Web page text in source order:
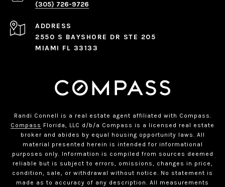
(305) 726-9726
ADDRESS
2550 S BAYSHORE DR STE 205
MIAMI FL 33133
Randi Connell is a real estate agent affiliated with Compass.
Compass Florida, LLC d/b/a Compass is a licensed real estate
broker and abides by equal housing opportunity laws. All
material presented herein is intended for informational
purposes only. Information is compiled from sources deemed
reliable but is subject to errors, omissions, changes in price,
condition, sale, or withdrawal without notice. No statement is
made as to accuracy of any description. All measurements